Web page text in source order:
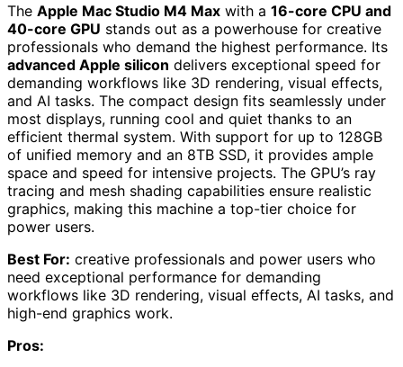
The Apple Mac Studio M4 Max with a 16-core CPU and
40-core GPU stands out as a powerhouse for creative
professionals who demand the highest performance. Its
advanced Apple silicon delivers exceptional speed for
demanding workflows like 3D rendering, visual effects,
and AI tasks. The compact design fits seamlessly under
most displays, running cool and quiet thanks to an
efficient thermal system. With support for up to 128GB
of unified memory and an 8TB SSD, it provides ample
space and speed for intensive projects. The GPU’s ray
tracing and mesh shading capabilities ensure realistic
graphics, making this machine a top-tier choice for
power users.
Best For: creative professionals and power users who
need exceptional performance for demanding
workflows like 3D rendering, visual effects, AI tasks, and
high-end graphics work.
Pros: